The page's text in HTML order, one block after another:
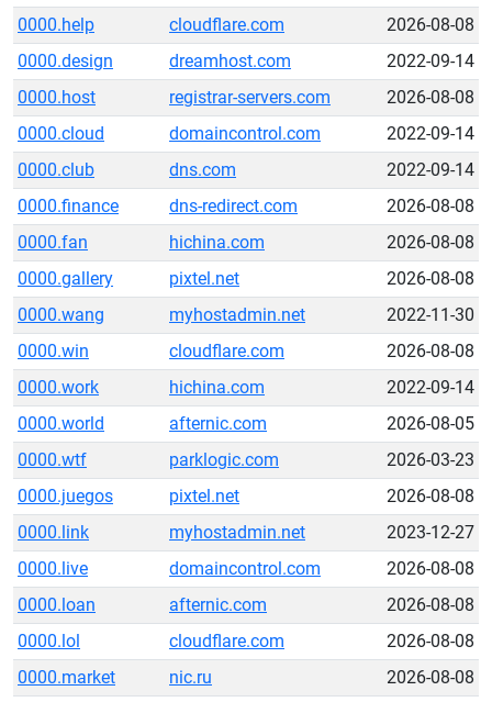
0000.help
cloudflare.com
2026-08-08
0000.design
dreamhost.com
2022-09-14
0000.host
registrar-servers.com
2026-08-08
0000.cloud
domaincontrol.com
2022-09-14
0000.club
dns.com
2022-09-14
0000.finance
dns-redirect.com
2026-08-08
0000.fan
hichina.com
2026-08-08
0000.gallery
pixtel.net
2026-08-08
0000.wang
myhostadmin.net
2022-11-30
0000.win
cloudflare.com
2026-08-08
0000.work
hichina.com
2022-09-14
0000.world
afternic.com
2026-08-05
0000.wtf
parklogic.com
2026-03-23
0000.juegos
pixtel.net
2026-08-08
0000.link
myhostadmin.net
2023-12-27
0000.live
domaincontrol.com
2026-08-08
0000.loan
afternic.com
2026-08-08
0000.lol
cloudflare.com
2026-08-08
0000.market
nic.ru
2026-08-08